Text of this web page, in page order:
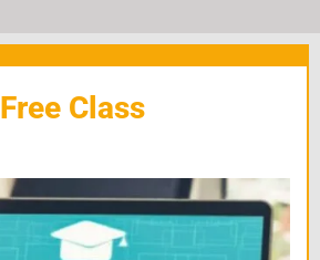
Free Class